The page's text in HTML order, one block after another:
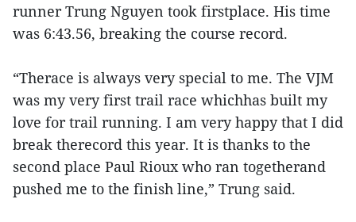
runner Trung Nguyen took firstplace. His time
was 6:43.56, breaking the course record.
“Therace is always very special to me. The VJM
was my very first trail race whichhas built my
love for trail running. I am very happy that I did
break therecord this year. It is thanks to the
second place Paul Rioux who ran togetherand
pushed me to the finish line,” Trung said.